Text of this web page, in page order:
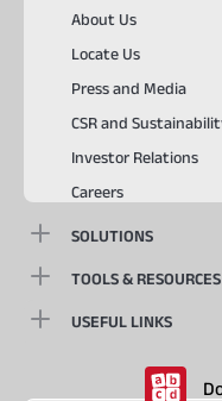
About Us
Locate Us
Press and Media
CSR and
Investor Relations
Careers
SOLUTIONS
TOOLS & RESOURCES
USEFUL LINKS